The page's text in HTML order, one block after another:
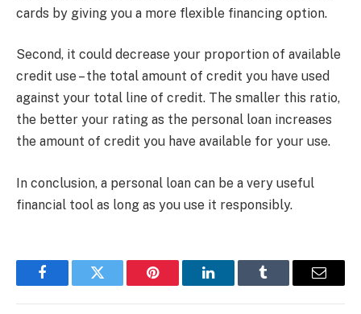
cards by giving you a more flexible financing option.
Second, it could decrease your proportion of available
credit use – the total amount of credit you have used
against your total line of credit. The smaller this ratio,
the better your rating as the personal loan increases
the amount of credit you have available for your use.
In conclusion, a personal loan can be a very useful
financial tool as long as you use it responsibly.
FacebookTwitter Pinterest LinkedInTumblr Email